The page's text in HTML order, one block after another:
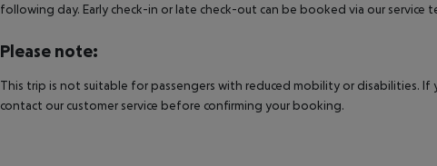
following day. Early check-in or late check-out can be booked via our
Please note:
This trip is not suitable for passengers with reduced mobility or disabilities. If
contact our customer service before confirming your booking.